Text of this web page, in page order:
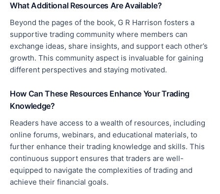
What Additional Resources Are Available?
Beyond the pages of the book, G R Harrison fosters a
supportive trading community where members can
exchange ideas, share insights, and support each other’s
growth. This community aspect is invaluable for gaining
different perspectives and staying motivated.
How Can These Resources Enhance Your Trading
Knowledge?
Readers have access to a wealth of resources, including
online forums, webinars, and educational materials, to
further enhance their trading knowledge and skills. This
continuous support ensures that traders are well-
equipped to navigate the complexities of trading and
achieve their financial goals.